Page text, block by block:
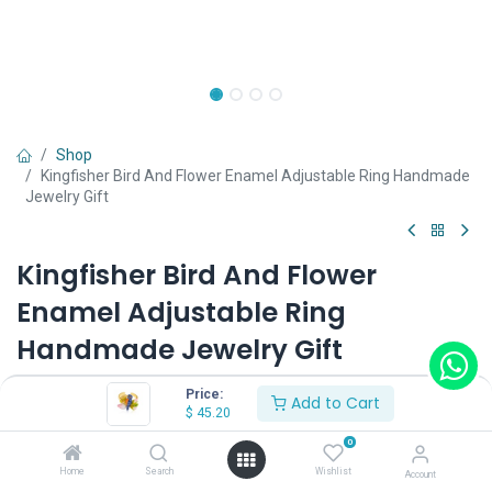
Price:
$ 45.20 Add to Cart
Home Search
0
Wishlist Account
Shop
Kingfisher Bird And Flower Enamel Adjustable Ring Handmade
Jewelry Gift
Kingfisher Bird And Flower
Enamel Adjustable Ring
Handmade Jewelry Gift
(0 review)
$45.20